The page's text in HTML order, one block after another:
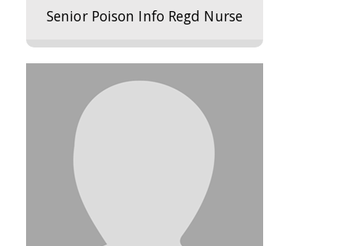
Senior Poison Info Regd Nurse